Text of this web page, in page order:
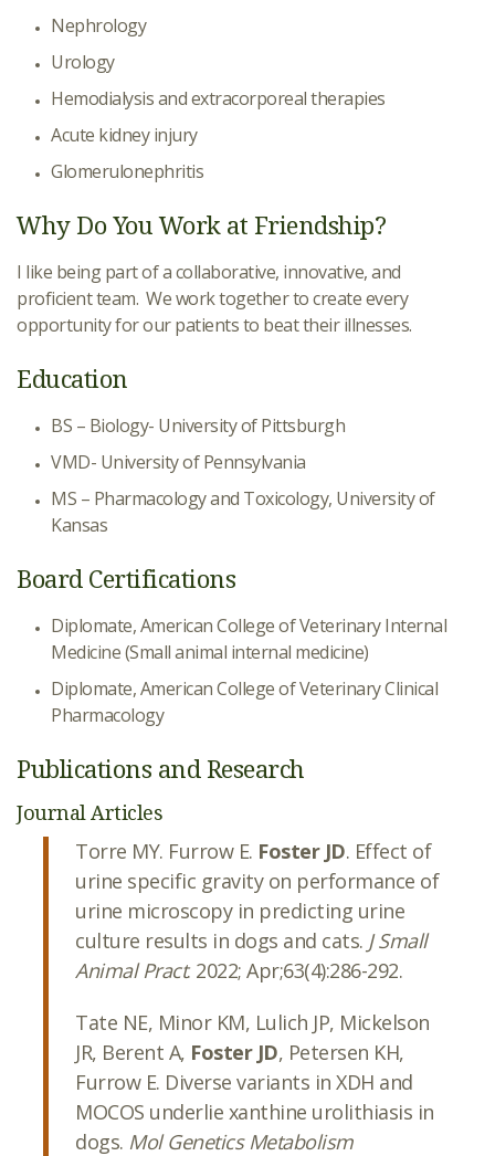
Nephrology
Urology
Hemodialysis and extracorporeal therapies
Acute kidney injury
Glomerulonephritis
Why Do You Work at Friendship?
I like being part of a collaborative, innovative, and
proficient team. We work together to create every
opportunity for our patients to beat their illnesses.
Education
BS – Biology- University of Pittsburgh
VMD- University of Pennsylvania
MS – Pharmacology and Toxicology, University of
Kansas
Board Certifications
Diplomate, American College of Veterinary Internal
Medicine (Small animal internal medicine)
Diplomate, American College of Veterinary Clinical
Pharmacology
Publications and Research
Journal Articles
Torre MY. Furrow E. Foster JD. Effect of
urine specific gravity on performance of
urine microscopy in predicting urine
culture results in dogs and cats. J Small
Animal Pract. 2022; Apr;63(4):286-292.
Tate NE, Minor KM, Lulich JP, Mickelson
JR, Berent A, Foster JD, Petersen KH,
Furrow E. Diverse variants in XDH and
MOCOS underlie xanthine urolithiasis in
dogs. Mol Genetics Metabolism